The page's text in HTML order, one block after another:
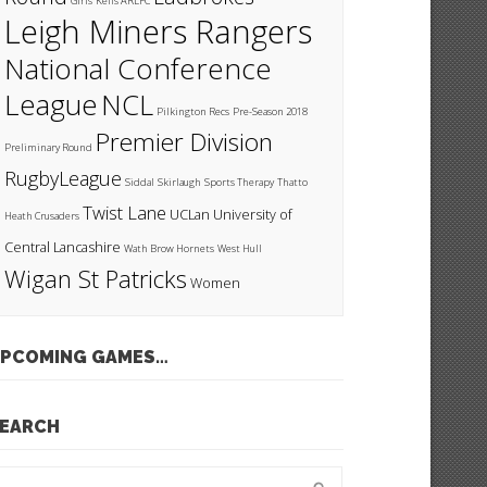
Leigh Miners Rangers
National Conference
League NCL Pilkington Recs Pre-Season 2018
Preliminary Round Premier Division
RugbyLeague Siddal Skirlaugh Sports Therapy Thatto
Heath Crusaders Twist Lane UCLan University of
Central Lancashire Wath Brow Hornets West Hull
Wigan St Patricks Women
GAMES…